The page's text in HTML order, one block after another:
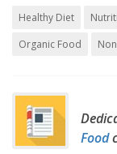
Healthy Diet
Organic Food
Food